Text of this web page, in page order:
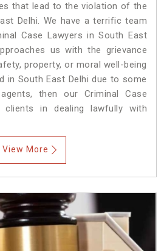
that lead to the violation of the
Delhi. We have a terrific team
Case Lawyers in South East
us with the grievance
property, or moral well-being
in South East Delhi due to some
then our Criminal Case
clients in dealing lawfully with
View More